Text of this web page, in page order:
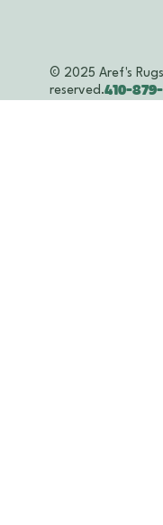
© 2025 Aref's
reserved.410-